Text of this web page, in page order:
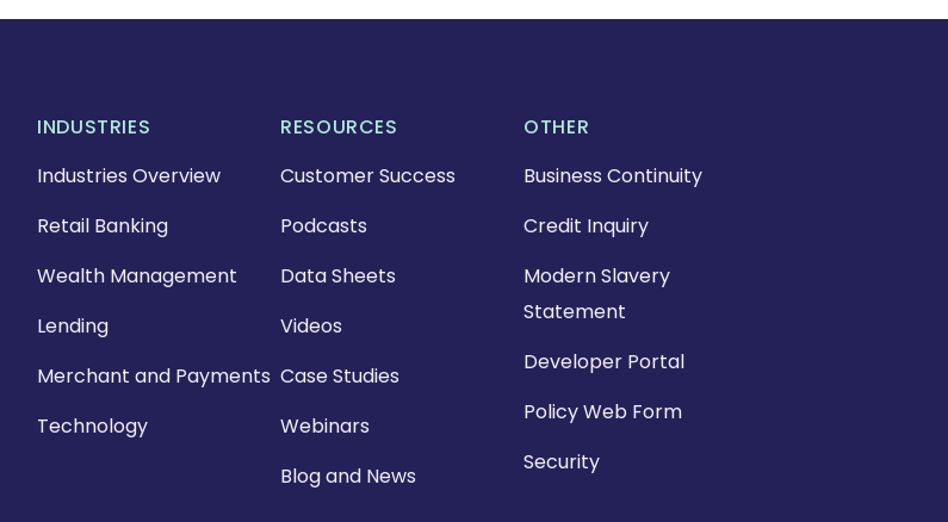
INDUSTRIES
Industries Overview
Retail Banking
Wealth Management
Lending
Merchant and Payments
Technology
RESOURCES
Customer Success
Podcasts
Data Sheets
Videos
Case Studies
Webinars
Blog and News
OTHER
Business Continuity
Credit Inquiry
Modern Slavery
Statement
Developer Portal
Policy Web Form
Security